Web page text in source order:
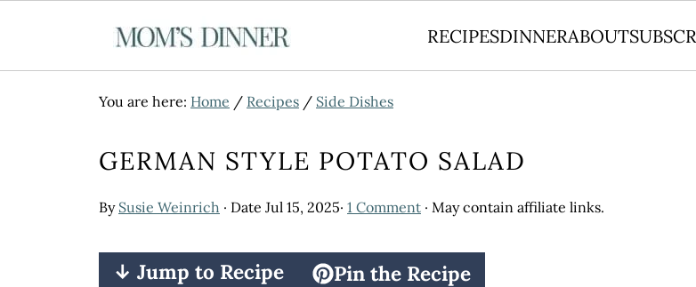
RECIPESDINNERABOUT
You are here: Home / Recipes / Side Dishes
GERMAN STYLE POTATO SALAD
By Susie Weinrich · Date Jul 15, 2025· 1 Comment · May contain affiliate links.
↓ Jump to Recipe Pin the Recipe